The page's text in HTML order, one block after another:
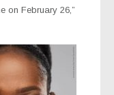
on February 26,”